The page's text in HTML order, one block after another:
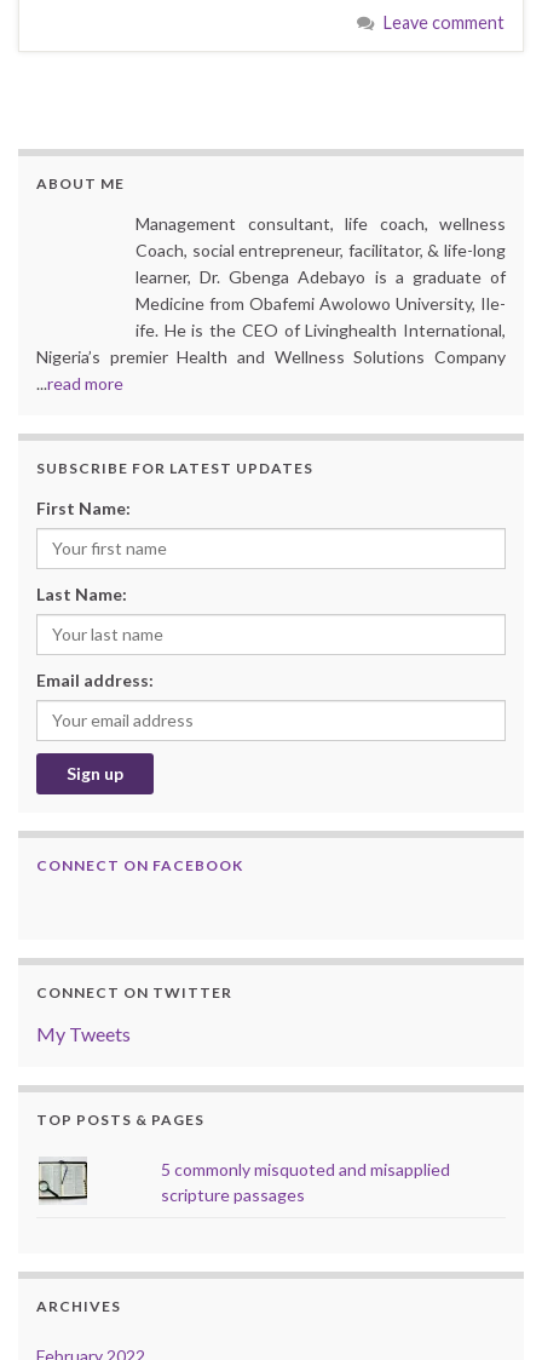
Leave comment
ABOUT ME
Management consultant, life coach, wellness
Coach, social entrepreneur, facilitator, & life-long
learner, Dr. Gbenga Adebayo is a graduate of
Medicine from Obafemi Awolowo University, Ile-
ife. He is the CEO of Livinghealth International,
Nigeria’s premier Health and Wellness Solutions Company
...read more
SUBSCRIBE FOR LATEST UPDATES
First Name:
Last Name:
Email address:
CONNECT ON FACEBOOK
CONNECT ON TWITTER
My Tweets
TOP POSTS & PAGES
5 commonly misquoted and misapplied
scripture passages
ARCHIVES
February 2022